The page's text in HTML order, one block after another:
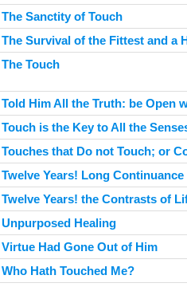
The Sanctity of Touch
The Survival of the Fittest and a
The Touch
Told Him All the Truth: be Open
Touch is the Key to All the
Touches that Do not Touch; or
Twelve Years! Long
Twelve Years! the Contrasts of
Unpurposed Healing
Virtue Had Gone Out of Him
Who Hath Touched Me?